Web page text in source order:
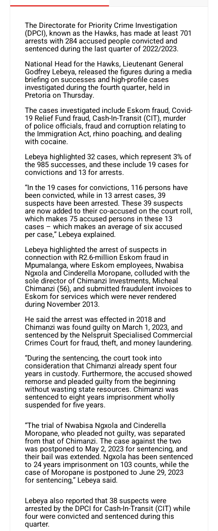
The Directorate for Priority Crime Investigation
(DPCI), known as the Hawks, has made at least 701
arrests with 284 accused people convicted and
sentenced during the last quarter of 2022/2023.
National Head for the Hawks, Lieutenant General
Godfrey Lebeya, released the figures during a media
briefing on successes and high-profile cases
investigated during the fourth quarter, held in
Pretoria on Thursday.
The cases investigated include Eskom fraud, Covid-
19 Relief Fund fraud, Cash-In-Transit (CIT), murder
of police officials, fraud and corruption relating to
the Immigration Act, rhino poaching, and dealing
with cocaine.
Lebeya highlighted 32 cases, which represent 3% of
the 985 successes, and these include 19 cases for
convictions and 13 for arrests.
“In the 19 cases for convictions, 116 persons have
been convicted, while in 13 arrest cases, 39
suspects have been arrested. These 39 suspects
are now added to their co-accused on the court roll,
which makes 75 accused persons in these 13
cases – which makes an average of six accused
per case,” Lebeya explained.
Lebeya highlighted the arrest of suspects in
connection with R2.6-million Eskom fraud in
Mpumalanga, where Eskom employees, Nwabisa
Ngxola and Cinderella Moropane, colluded with the
sole director of Chimanzi Investments, Micheal
Chimanzi (56), and submitted fraudulent invoices to
Eskom for services which were never rendered
during November 2013.
He said the arrest was effected in 2018 and
Chimanzi was found guilty on March 1, 2023, and
sentenced by the Nelspruit Specialised Commercial
Crimes Court for fraud, theft, and money laundering.
“During the sentencing, the court took into
consideration that Chimanzi already spent four
years in custody. Furthermore, the accused showed
remorse and pleaded guilty from the beginning
without wasting state resources. Chimanzi was
sentenced to eight years imprisonment wholly
suspended for five years.
“The trial of Nwabisa Ngxola and Cinderella
Moropane, who pleaded not guilty, was separated
from that of Chimanzi. The case against the two
was postponed to May 2, 2023 for sentencing, and
their bail was extended. Ngxola has been sentenced
to 24 years imprisonment on 103 counts, while the
case of Moropane is postponed to June 29, 2023
for sentencing,” Lebeya said.
Lebeya also reported that 38 suspects were
arrested by the DPCI for Cash-In-Transit (CIT) while
four were convicted and sentenced during this
quarter.